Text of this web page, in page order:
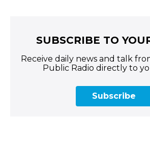
SUBSCRIBE TO
Receive daily news and talk
Public Radio directly to
Subscribe